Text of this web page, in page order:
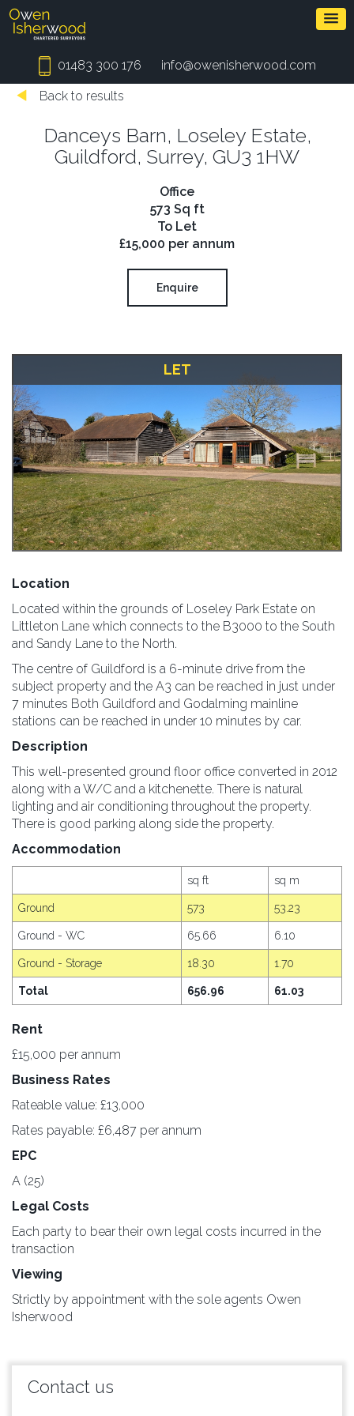
01483 300 176 info@owenisherwood.com
Back to results
Danceys Barn, Loseley Estate,
Guildford, Surrey, GU3 1HW
Office
573 Sq ft
To Let
£15,000 per annum
Enquire
LET
Location
Located within the grounds of Loseley Park Estate on
Littleton Lane which connects to the B3000 to the South
and Sandy Lane to the North.
The centre of Guildford is a 6-minute drive from the
subject property and the A3 can be reached in just under
7 minutes Both Guildford and Godalming mainline
stations can be reached in under 10 minutes by car.
Description
This well-presented ground floor office converted in 2012
along with a W/C and a kitchenette. There is natural
lighting and air conditioning throughout the property.
There is good parking along side the property.
Accommodation
sq ft sq m
Ground 573 53.23
Ground - WC 65.66 6.10
Ground - Storage 18.30 1.70
Total 656.96 61.03
Rent
£15,000 per annum
Business Rates
Rateable value: £13,000
Rates payable: £6,487 per annum
EPC
A (25)
Legal Costs
Each party to bear their own legal costs incurred in the
transaction
Viewing
Strictly by appointment with the sole agents Owen
Isherwood
Contact us